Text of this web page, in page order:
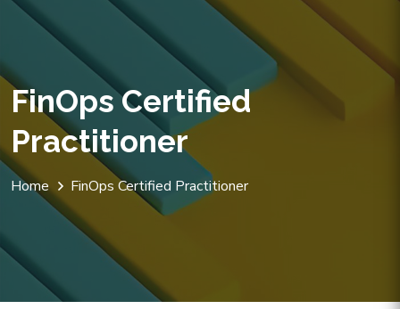
FinOps Certified
Practitioner
Home FinOps Certified Practitioner